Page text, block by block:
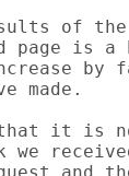
of
page is
by
made.
that it is
we